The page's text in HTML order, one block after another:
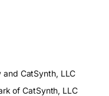
CatSynth, LLC
of CatSynth, LLC